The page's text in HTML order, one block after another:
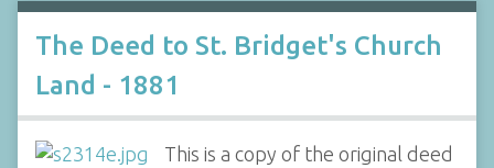
The Deed to St. Bridget's Church
Land - 1881
This is a copy of the original deed